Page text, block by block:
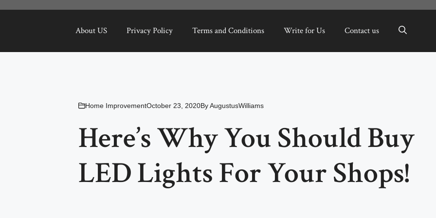
About US Privacy Policy Terms and Conditions Write for Us Contact us
Home ImprovementOctober 23, 2020ByAugustusWilliams
Here’s Why You Should Buy
LED Lights For Your Shops!